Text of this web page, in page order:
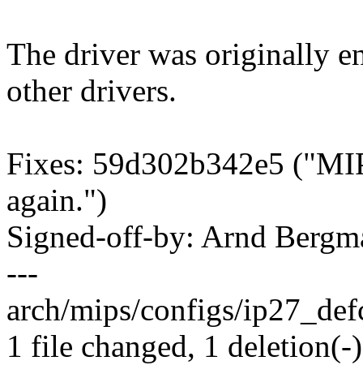
The driver was originally
other drivers.
Fixes: 59d302b342e5
again.")
Signed-off-by: Arnd
---
arch/mips/configs/
1 file changed, 1 deletion(-)